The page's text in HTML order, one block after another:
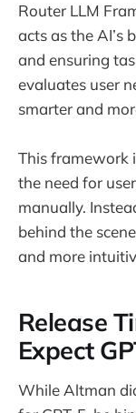
Router LLM
acts as the AI’s
and ensuring
evaluates user
smarter and
This framework
the need for
manually.
behind the
and more
Release
Expect
While Altman